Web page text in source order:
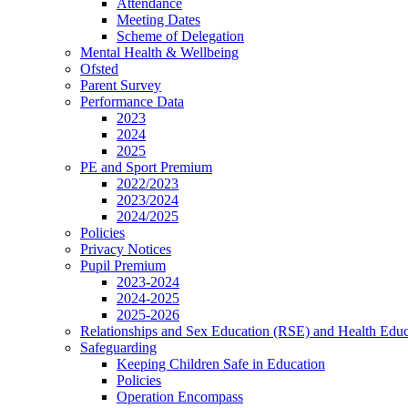
Attendance
Meeting Dates
Scheme of Delegation
Mental Health & Wellbeing
Ofsted
Parent Survey
Performance Data
2023
2024
2025
PE and Sport Premium
2022/2023
2023/2024
2024/2025
Policies
Privacy Notices
Pupil Premium
2023-2024
2024-2025
2025-2026
Relationships and Sex Education (RSE) and Health
Safeguarding
Keeping Children Safe in Education
Policies
Operation Encompass